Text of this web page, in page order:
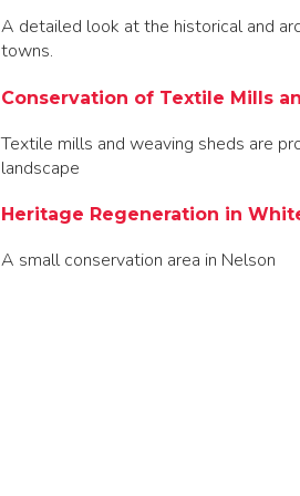
A detailed look at the historical and
towns.
Conservation of Textile Mills
Textile mills and weaving sheds are
landscape
Heritage Regeneration in
A small conservation area in Nelson